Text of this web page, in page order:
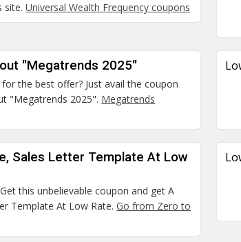
site.Universal Wealth Frequency coupons
"Megatrends 2025"
the best offer? Just avail the coupon
"Megatrends 2025". Megatrends
Sales Letter Template At Low
this unbelievable coupon and get A
Template At Low Rate.Go from Zero to